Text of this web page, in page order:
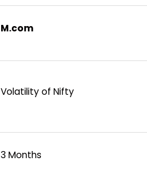
M.com
Volatility of Nifty
3 Months